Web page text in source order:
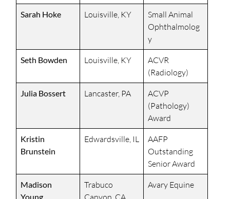
Sarah Hoke Louisville, KY
Small Animal
Ophthalmolog
y
Seth Bowden Louisville, KY
ACVR
(Radiology)
Julia Bossert Lancaster, PA
ACVP
(Pathology)
Award
Kristin
Brunstein
Edwardsville, IL
AAFP
Outstanding
Senior Award
Madison
Young
Trabuco
Canyon, CA
Avary Equine